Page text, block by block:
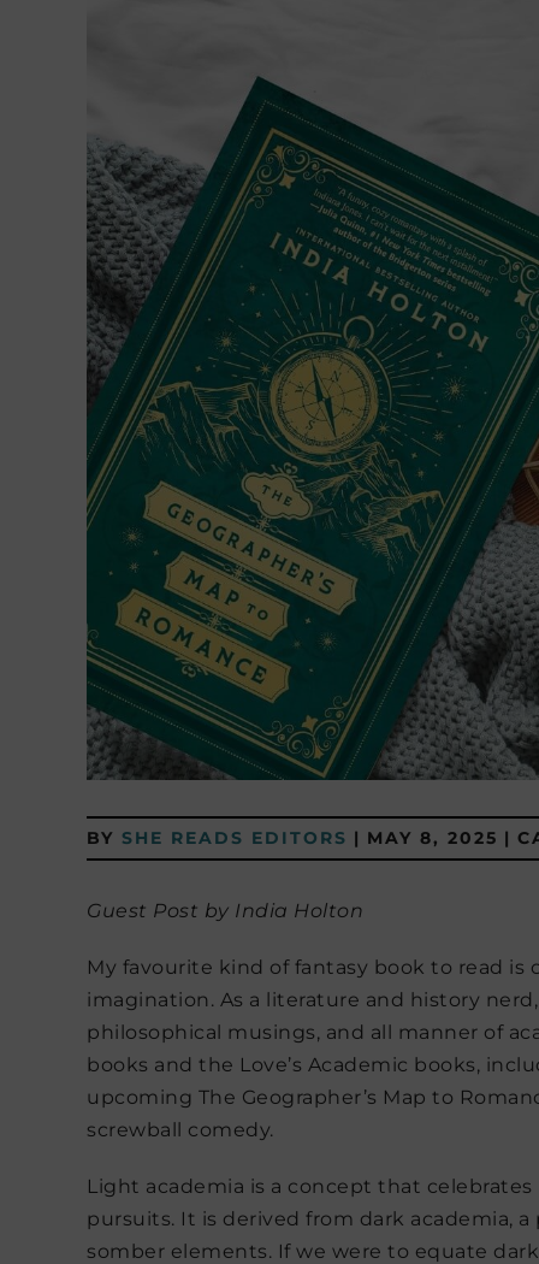
BY SHE READS EDITORS | MAY 8, 2025 |
Guest Post by India Holton
My favourite kind of fantasy book to read
imagination. As a literature and history
philosophical musings, and all manner of
books and the Love’s Academic books,
upcoming The Geographer’s Map to
screwball comedy.
Light academia is a concept that
pursuits. It is derived from dark academia,
somber elements. If we were to equate